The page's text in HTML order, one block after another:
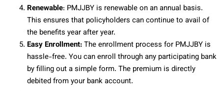
Renewable: PMJJBY is renewable on an annual basis.
This ensures that policyholders can continue to avail of
the benefits year after year.
Easy Enrollment:The enrollment process for PMJJBY is
hassle-free. You can enroll through any participating bank
by filling out a simple form. The premium is directly
debited from your bank account.